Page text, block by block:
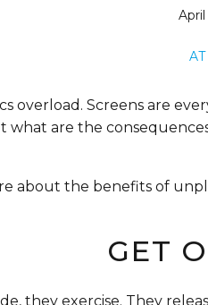
overload. Screens are
what are the
about the benefits of
GET
they exercise. They